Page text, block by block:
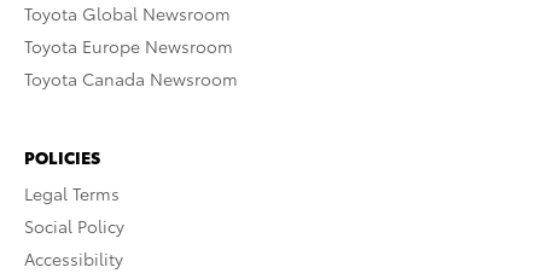
Toyota Global Newsroom
Toyota Europe Newsroom
Toyota Canada Newsroom
POLICIES
Legal Terms
Social Policy
Accessibility